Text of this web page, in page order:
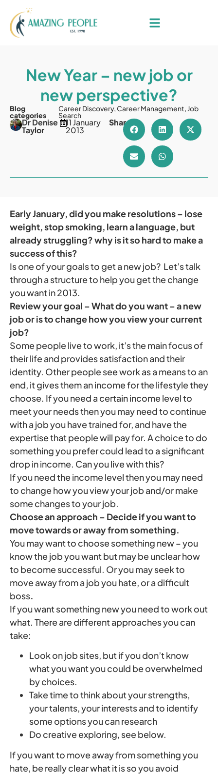
New Year – new job or
new perspective?
Blog
categories
Career Discovery,Career Management, Job
Search
Dr Denise
Taylor
11 January
2013
Share
Early January, did you make resolutions – lose
weight, stop smoking, learn a language, but
already struggling? why is it so hard to make a
success of this?
Is one of your goals to get a new job? Let’s talk
through a structure to help you get the change
you want in 2013.
Review your goal – What do you want – a new
job or is to change how you view your current
job?
Some people live to work, it’s the main focus of
their life and provides satisfaction and their
identity. Other people see work as a means to an
end, it gives them an income for the lifestyle they
choose. If you need a certain income level to
meet your needs then you may need to continue
with a job you have trained for, and have the
expertise that people will pay for. A choice to do
something you prefer could lead to a significant
drop in income. Can you live with this?
If you need the income level then you may need
to change how you view your job and/or make
some changes to your job.
Choose an approach – Decide if you want to
move towards or away from something.
You may want to choose something new – you
know the job you want but may be unclear how
to become successful. Or you may seek to
move away from a job you hate, or a difficult
boss.
If you want something new you need to work out
what. There are different approaches you can
take:
Look on job sites, but if you don’t know
what you want you could be overwhelmed
by choices.
Take time to think about your strengths,
your talents, your interests and to identify
some options you can research
Do creative exploring, see below.
If you want to move away from something you
hate, be really clear what it is so you avoid